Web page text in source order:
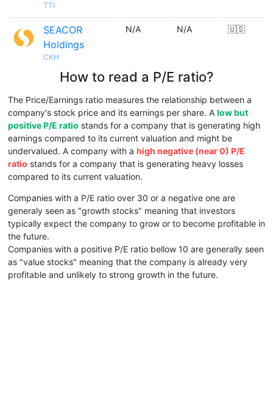
TTI
SEACOR
Holdings
CKH
N/A N/A 🇺🇸
How to read a P/E ratio?
The Price/Earnings ratio measures the relationship between a
company's stock price and its earnings per share. A low but
positive P/E ratio stands for a company that is generating high
earnings compared to its current valuation and might be
undervalued. A company with a high negative (near 0) P/E
ratio stands for a company that is generating heavy losses
compared to its current valuation.
Companies with a P/E ratio over 30 or a negative one are
generaly seen as "growth stocks" meaning that investors
typically expect the company to grow or to become profitable in
the future.
Companies with a positive P/E ratio bellow 10 are generally seen
as "value stocks" meaning that the company is already very
profitable and unlikely to strong growth in the future.